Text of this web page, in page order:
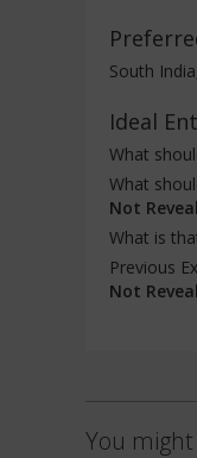
South
Ideal
What
What
Not
What is
Previous
Not
You